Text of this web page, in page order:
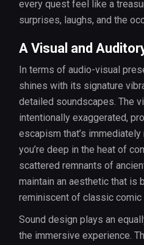
every quest feel like a
surprises, laughs, and the
A Visual and
In terms of audio-visual
shines with its signature
detailed soundscapes. The
intentionally exaggerated,
escapism that’s
you’re deep in the heat of
scattered remnants of
maintain an aesthetic that is
reminiscent of classic comic
Sound design plays an
the immersive experience.